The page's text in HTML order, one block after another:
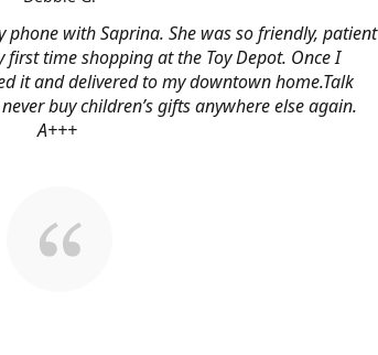
phone with Saprina. She was so friendly, patient
first time shopping at the Toy Depot. Once I
it and delivered to my downtown home.Talk
buy children’s gifts anywhere else again.
A+++